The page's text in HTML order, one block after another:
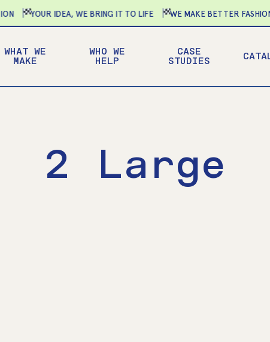
YOUR IDEA, WE BRING IT TO LIFE WE MAKE BETTER FASHION-
WHAT WE
MAKE
WHO WE
HELP
CASE
STUDIES
2 Large